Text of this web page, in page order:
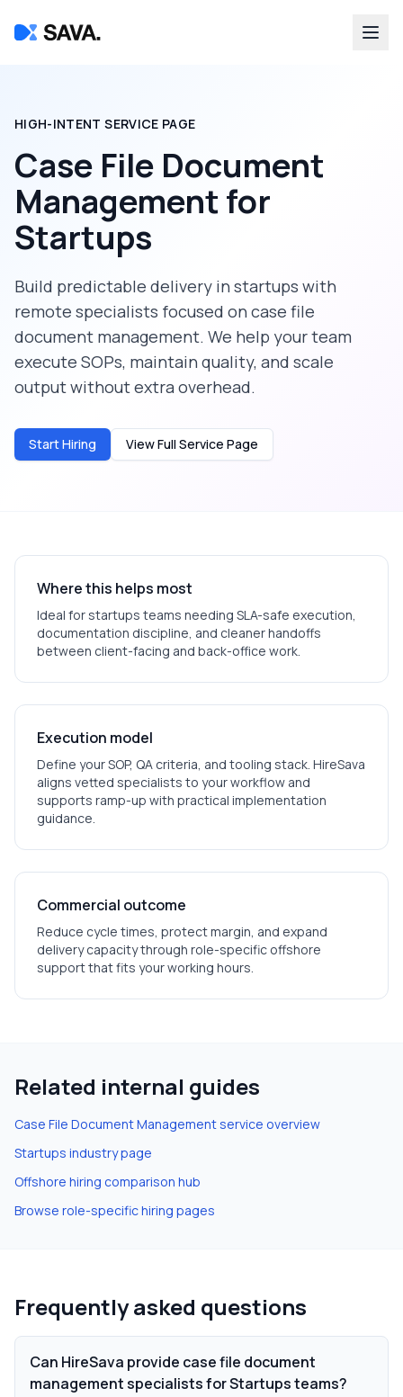
HIGH-INTENT SERVICE PAGE
Case File Document
Management for
Startups
Build predictable delivery in startups with
remote specialists focused on case file
document management. We help your team
execute SOPs, maintain quality, and scale
output without extra overhead.
Start Hiring View Full Service Page
Where this helps most
Ideal for startups teams needing SLA-safe execution,
documentation discipline, and cleaner handoffs
between client-facing and back-office work.
Execution model
Define your SOP, QA criteria, and tooling stack. HireSava
aligns vetted specialists to your workflow and
supports ramp-up with practical implementation
guidance.
Commercial outcome
Reduce cycle times, protect margin, and expand
delivery capacity through role-specific offshore
support that fits your working hours.
Related internal guides
Case File Document Managementservice overview
Startups industry page
Offshore hiring comparison hub
Browse role-specific hiring pages
Frequently asked questions
Can HireSava provide case file document
management specialists for Startups teams?